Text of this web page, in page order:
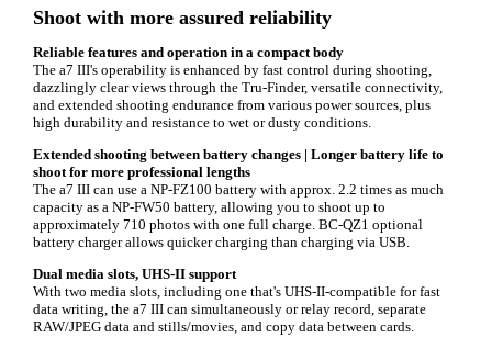
Shoot with more assured reliability
Reliable features and operation in a compact body
The a7 III's operability is enhanced by fast control during shooting,
dazzlingly clear views through the Tru-Finder, versatile connectivity,
and extended shooting endurance from various power sources, plus
high durability and resistance to wet or dusty conditions.
Extended shooting between battery changes | Longer battery life to
shoot for more professional lengths
The a7 III can use a NP-FZ100 battery with approx. 2.2 times as much
capacity as a NP-FW50 battery, allowing you to shoot up to
approximately 710 photos with one full charge. BC-QZ1 optional
battery charger allows quicker charging than charging via USB.
Dual media slots, UHS-II support
With two media slots, including one that's UHS-II-compatible for fast
data writing, the a7 III can simultaneously or relay record, separate
RAW/JPEG data and stills/movies, and copy data between cards.